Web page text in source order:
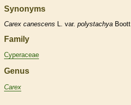
Synonyms
Carex canescens L. var. polystachya Boott
Family
Cyperaceae
Genus
Carex